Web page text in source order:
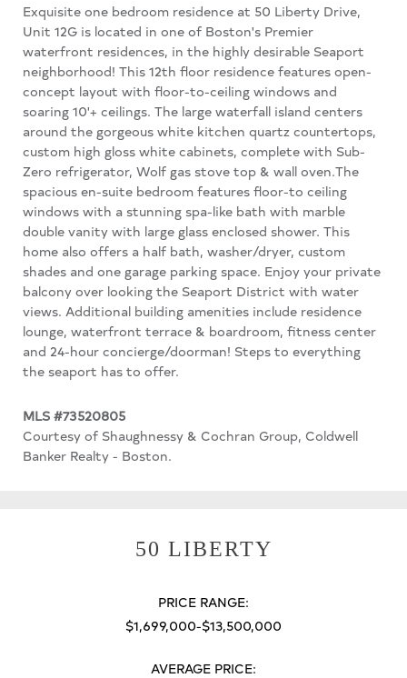
Exquisite one bedroom residence at 50 Liberty Drive,
Unit 12G is located in one of Boston's Premier
waterfront residences, in the highly desirable Seaport
neighborhood! This 12th floor residence features open-
concept layout with floor-to-ceiling windows and
soaring 10'+ ceilings. The large waterfall island centers
around the gorgeous white kitchen quartz countertops,
custom high gloss white cabinets, complete with Sub-
Zero refrigerator, Wolf gas stove top & wall oven.The
spacious en-suite bedroom features floor-to ceiling
windows with a stunning spa-like bath with marble
double vanity with large glass enclosed shower. This
home also offers a half bath, washer/dryer, custom
shades and one garage parking space. Enjoy your private
balcony over looking the Seaport District with water
views. Additional building amenities include residence
lounge, waterfront terrace & boardroom, fitness center
and 24-hour concierge/doorman! Steps to everything
the seaport has to offer.
MLS #73520805
Courtesy of Shaughnessy & Cochran Group, Coldwell
Banker Realty - Boston.
50 LIBERTY
PRICE RANGE:
$1,699,000-$13,500,000
AVERAGE PRICE: